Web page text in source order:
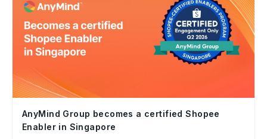
AnyMind Group becomes a certified Shopee
Enabler in Singapore